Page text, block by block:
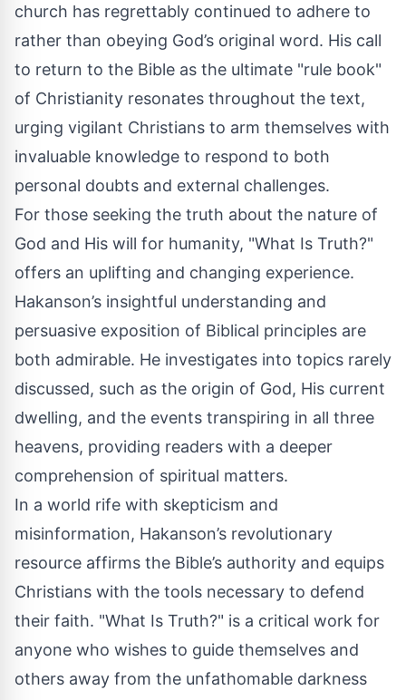
church has regrettably continued to adhere to
rather than obeying God’s original word. His call
to return to the Bible as the ultimate "rule book"
of Christianity resonates throughout the text,
urging vigilant Christians to arm themselves with
invaluable knowledge to respond to both
personal doubts and external challenges.
For those seeking the truth about the nature of
God and His will for humanity, "What Is Truth?"
offers an uplifting and changing experience.
Hakanson’s insightful understanding and
persuasive exposition of Biblical principles are
both admirable. He investigates into topics rarely
discussed, such as the origin of God, His current
dwelling, and the events transpiring in all three
heavens, providing readers with a deeper
comprehension of spiritual matters.
In a world rife with skepticism and
misinformation, Hakanson’s revolutionary
resource affirms the Bible’s authority and equips
Christians with the tools necessary to defend
their faith. "What Is Truth?" is a critical work for
anyone who wishes to guide themselves and
others away from the unfathomable darkness